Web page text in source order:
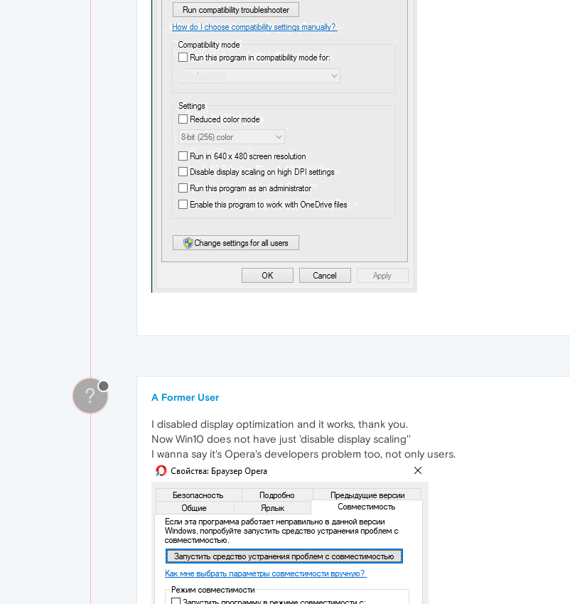
? A Former User
I disabled display optimization and it works, thank you.
Now Win10 does not have just 'disable display scaling''
I wanna say it's Opera's developers problem too, not only users.